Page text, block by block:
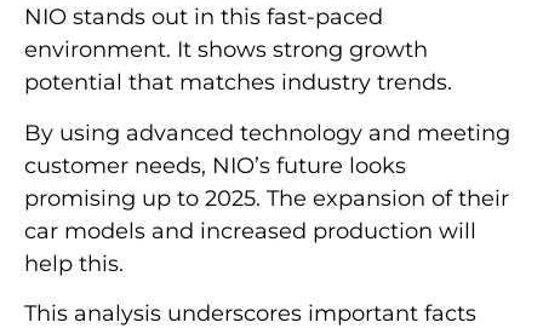
NIO stands out in this fast-paced
environment. It shows strong growth
potential that matches industry trends.
By using advanced technology and meeting
customer needs, NIO’s future looks
promising up to 2025. The expansion of their
car models and increased production will
help this.
This analysis underscores important facts